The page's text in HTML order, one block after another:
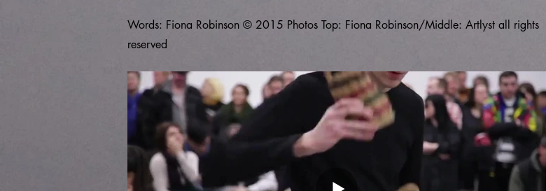
Words: Fiona Robinson © 2015 Photos Top: Fiona Robinson/Middle: Artlyst all rights
reserved